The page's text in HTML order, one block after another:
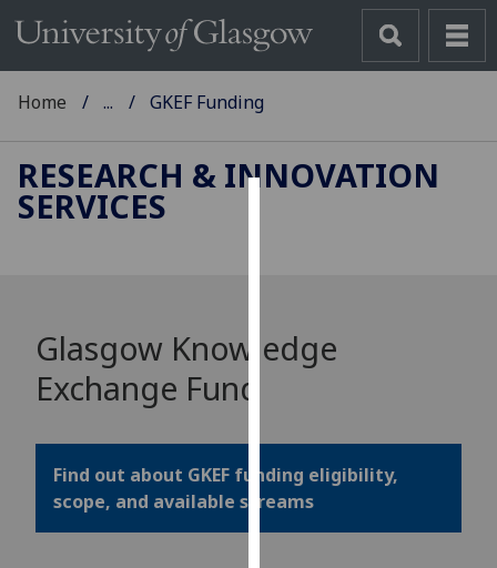
to
improve
allow
for
personalised
Home ... GKEF Funding
RESEARCH & INNOVATION
SERVICES
Glasgow Knowledge
Exchange Fund
Find out about GKEF funding eligibility,
scope, and available streams